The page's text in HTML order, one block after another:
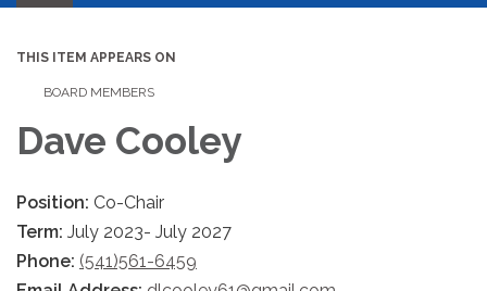
navigation
THIS ITEM APPEARS ON
BOARD MEMBERS
Dave Cooley
Position: Co-Chair
Term: July 2023- July 2027
Phone: (541)561-6459